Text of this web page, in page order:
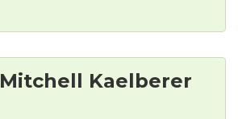
Mitchell Kaelberer